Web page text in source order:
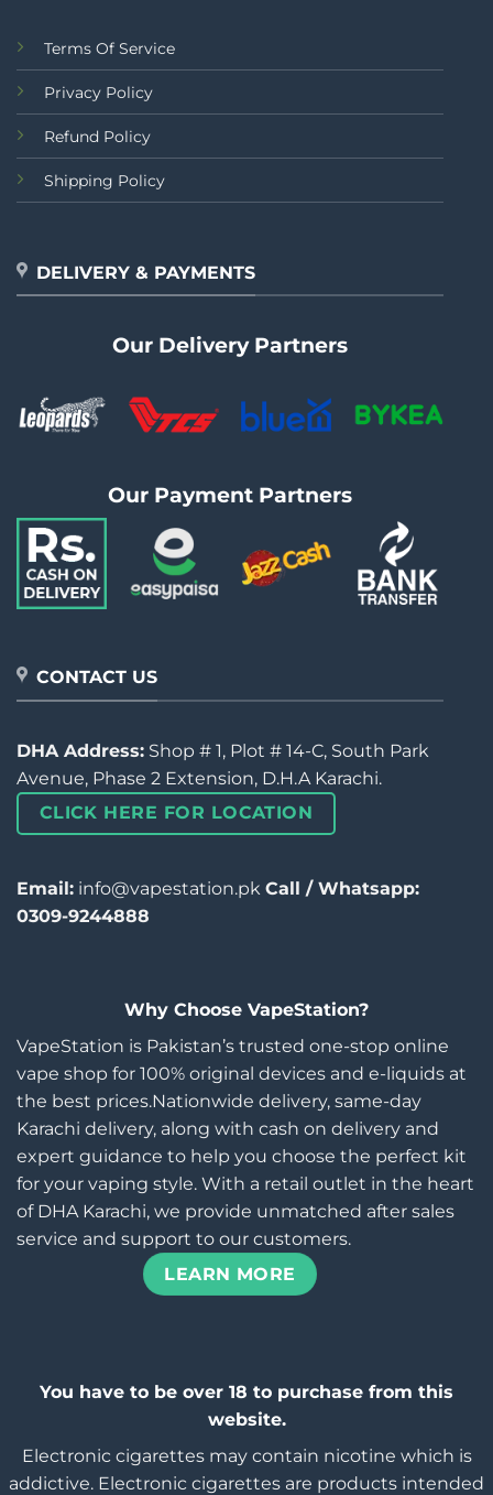
Terms Of Service
Privacy Policy
Refund Policy
Shipping Policy
DELIVERY & PAYMENTS
Our Delivery Partners
Our Payment Partners
CONTACT US
DHA Address: Shop # 1, Plot # 14-C, South Park
Avenue, Phase 2 Extension, D.H.A Karachi.
CLICK HERE FOR LOCATION
Email: info@vapestation.pk Call / Whatsapp:
0309-9244888
Why Choose VapeStation?
VapeStation is Pakistan’s trusted one-stop online
vape shop for 100% original devices and e-liquids at
the best prices.Nationwide delivery, same-day
Karachi delivery, along with cash on delivery and
expert guidance to help you choose the perfect kit
for your vaping style. With a retail outlet in the heart
of DHA Karachi, we provide unmatched after sales
service and support to our customers.
LEARN MORE
You have to be over 18 to purchase from this
website.
Electronic cigarettes may contain nicotine which is
addictive. Electronic cigarettes are products intended